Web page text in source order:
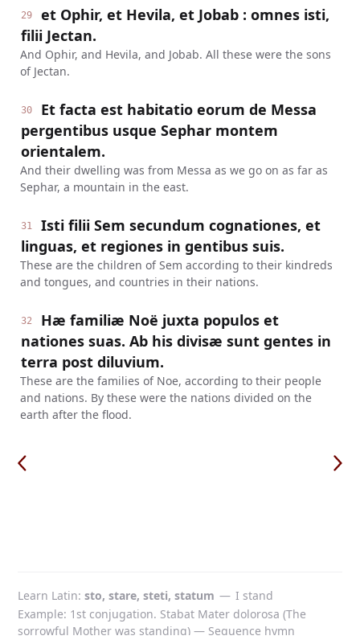
29
et Ophir, et Hevila, et Jobab : omnes isti,
filii Jectan.
And Ophir, and Hevila, and Jobab. All these were the sons
of Jectan.
30
Et facta est habitatio eorum de Messa
pergentibus usque Sephar montem
orientalem.
And their dwelling was from Messa as we go on as far as
Sephar, a mountain in the east.
31
Isti filii Sem secundum cognationes, et
linguas, et regiones in gentibus suis.
These are the children of Sem according to their kindreds
and tongues, and countries in their nations.
32
Hæ familiæ Noë juxta populos et
nationes suas. Ab his divisæ sunt gentes in
terra post diluvium.
These are the families of Noe, according to their people
and nations. By these were the nations divided on the
earth after the flood.
Learn Latin sto, stare, steti, statum — I stand
Example: 1st conjugation. Stabat Mater dolorosa (The
sorrowful Mother was standing) — Sequence hymn